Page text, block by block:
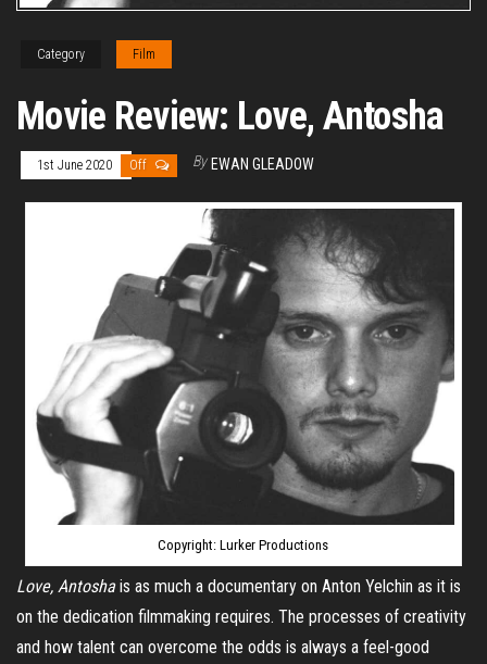
Category Film
Movie Review: Love, Antosha
1st June 2020 Off By EWAN GLEADOW
Copyright: Lurker Productions
Love, Antoshais as much a documentary on Anton Yelchin as it is
on the dedication filmmaking requires. The processes of creativity
and how talent can overcome the odds is always a feel-good